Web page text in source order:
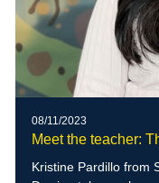
08/11/2023
Meet the teacher:
Kristine Pardillo from